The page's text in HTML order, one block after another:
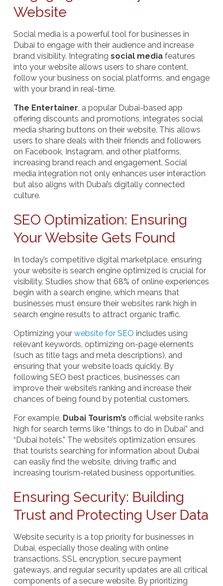
Website
Social media is a powerful tool for businesses in
Dubai to engage with their audience and increase
brand visibility. Integrating social media features
into your website allows users to share content,
follow your business on social platforms, and engage
with your brand in real-time.
The Entertainer , a popular Dubai-based app
offering discounts and promotions, integrates social
media sharing buttons on their website. This allows
users to share deals with their friends and followers
on Facebook, Instagram, and other platforms,
increasing brand reach and engagement. Social
media integration not only enhances user interaction
but also aligns with Dubai’s digitally connected
culture.
SEO Optimization: Ensuring
Your Website Gets Found
In today’s competitive digital marketplace, ensuring
your website is search engine optimized is crucial for
visibility. Studies show that 68% of online experiences
begin with a search engine, which means that
businesses must ensure their websites rank high in
search engine results to attract organic traffic.
Optimizing your website for SEO includes using
relevant keywords, optimizing on-page elements
(such as title tags and meta descriptions), and
ensuring that your website loads quickly. By
following SEO best practices, businesses can
improve their website’s ranking and increase their
chances of being found by potential customers.
For example, Dubai Tourism’s official website ranks
high for search terms like “things to do in Dubai” and
“Dubai hotels.” The website’s optimization ensures
that tourists searching for information about Dubai
can easily find the website, driving traffic and
increasing tourism-related business opportunities.
Ensuring Security: Building
Trust and Protecting User Data
Website security is a top priority for businesses in
Dubai, especially those dealing with online
transactions. SSL encryption, secure payment
gateways, and regular security updates are all critical
components of a secure website. By prioritizing